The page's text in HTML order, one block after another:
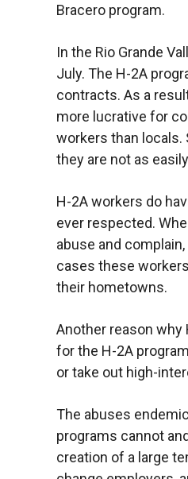
Bracero program.
In the Rio Grande
July. The H-2A
contracts. As a
more lucrative for
workers than locals.
they are not as
H-2A workers do
ever respected.
abuse and
cases these
their hometowns.
Another reason
for the H-2A
or take out high-
The abuses
programs cannot
creation of a large